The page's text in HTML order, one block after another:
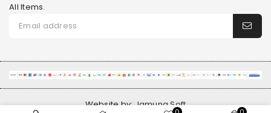
All Items.
Website by:Jamuna Soft